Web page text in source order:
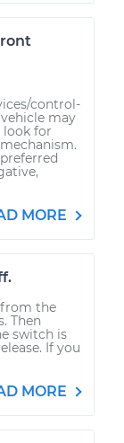
control-
may
for
MORE
from the
Then
switch is
If you
MORE